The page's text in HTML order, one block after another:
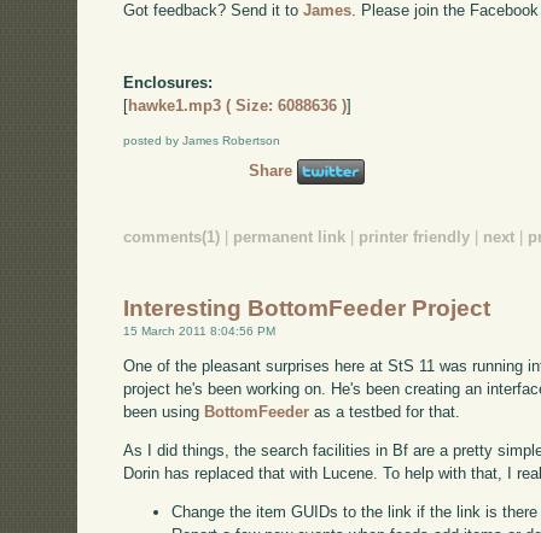
Got feedback? Send it toJames. Please join the
Enclosures:
[hawke1.mp3 ( Size: 6088636 )]
posted by James Robertson
Share
comments(1) permanent link printer friendly next
Interesting BottomFeeder Project
15 March 2011 8:04:56 PM
One of the pleasant surprises here at StS 11 was running
project he's been working on. He's been creating an
been using BottomFeeder as a testbed for that.
As I did things, the search facilities in Bf are a pretty
Dorin has replaced that with Lucene. To help with that, I
Change the item GUIDs to the link if the link is